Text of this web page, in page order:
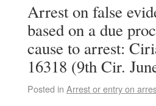
Arrest on false
based on a due
cause to arrest:
16318 (9th Cir.
Posted in Arrest or entry on